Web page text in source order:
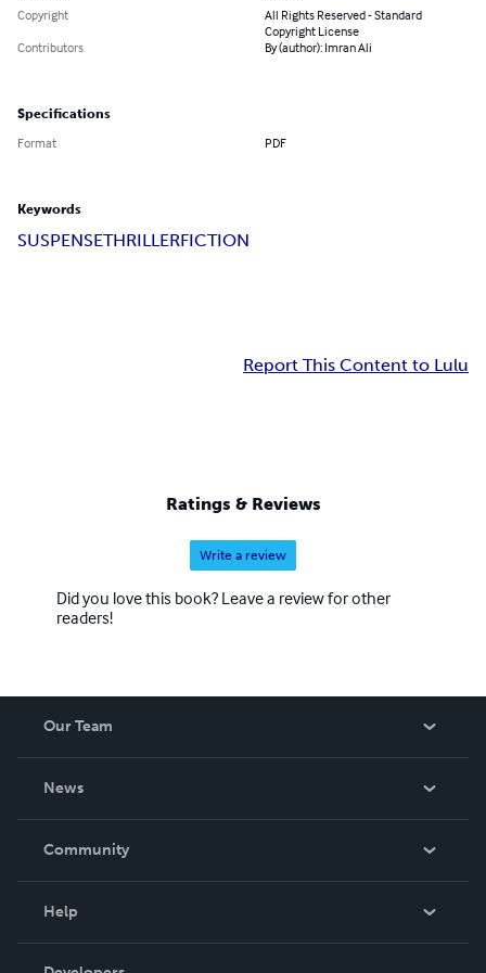
Copyright
All Rights Reserved - Standard
Copyright License
Contributors
By (author): Imran Ali
Specifications
Format PDF
Keywords
SUSPENSETHRILLERFICTION
Report This Content to Lulu
Ratings & Reviews
Write a review
Did you love this book? Leave a review for other
readers!
Our Team
News
In The News
Community
Help
Order Lookup